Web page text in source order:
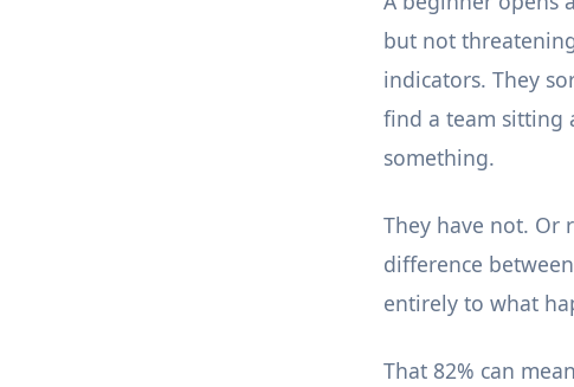
but not
indicators. They
find a team sitting
something.
They have not. Or
difference
entirely to what
That 82% can